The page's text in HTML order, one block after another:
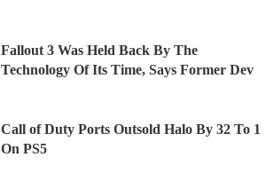
Fallout 3 Was Held Back By The
Technology Of Its Time, Says Former Dev
Call of Duty Ports Outsold Halo By 32 To 1
On PS5